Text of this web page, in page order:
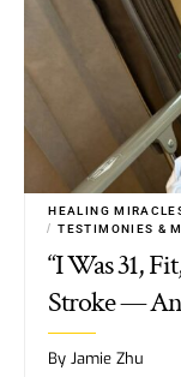
HEALING
TESTIMONIES &
“I Was 31,
Stroke —
By Jamie Zhu